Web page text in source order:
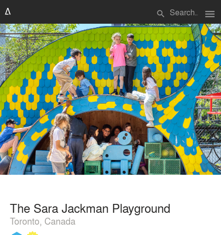
search menu
The Sara Jackman Playground
Toronto, Canada